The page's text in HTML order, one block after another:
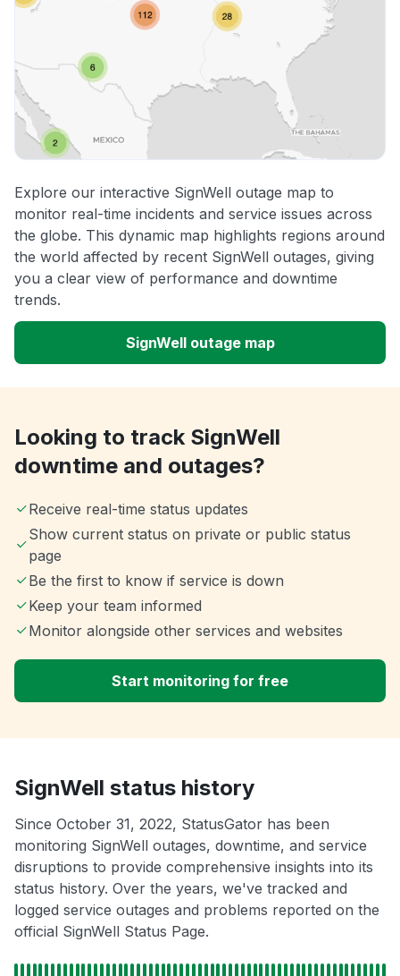
Explore our interactive SignWell outage map to
monitor real-time incidents and service issues across
the globe. This dynamic map highlights regions around
the world affected by recent SignWell outages, giving
you a clear view of performance and downtime
trends.
SignWell outage map
Looking to track SignWell
downtime and outages?
Receive real-time status updates
Show current status on private or public status
page
Be the first to know if service is down
Keep your team informed
Monitor alongside other services and websites
Start monitoring for free
SignWell status history
Since October 31, 2022, StatusGator has been
monitoring SignWell outages, downtime, and service
disruptions to provide comprehensive insights into its
status history. Over the years, we've tracked and
logged service outages and problems reported on the
official SignWell Status Page.